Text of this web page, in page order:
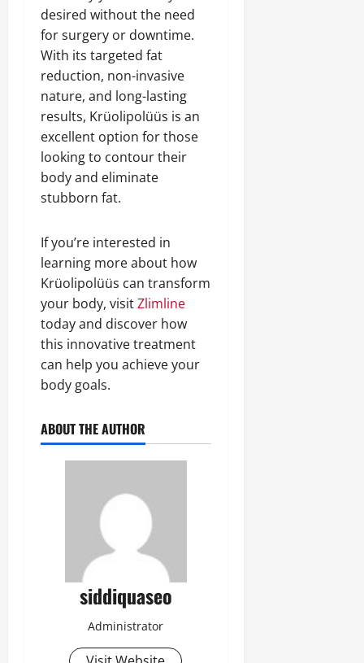
desired without the need
for surgery or downtime.
With its targeted fat
reduction, non-invasive
nature, and long-lasting
results, Krüolipolüüs is an
excellent option for those
looking to contour their
body and eliminate
stubborn fat.
If you’re interested in
learning more about how
Krüolipolüüs can transform
your body, visitZlimline
today and discover how
this innovative treatment
can help you achieve your
body goals.
ABOUT THE AUTHOR
siddiquaseo
Administrator